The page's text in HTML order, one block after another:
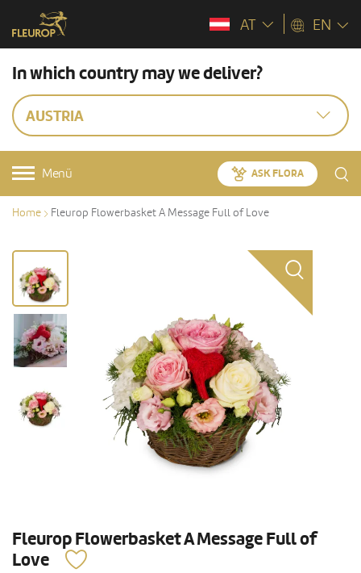
AT EN
In which country may we deliver?
AUSTRIA
Menü ASK FLORA
Home Fleurop Flowerbasket A Message Full of Love
Fleurop Flowerbasket A Message Full of
Love